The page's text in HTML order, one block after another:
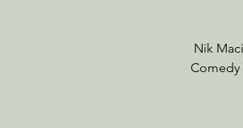
Nik
Comedy